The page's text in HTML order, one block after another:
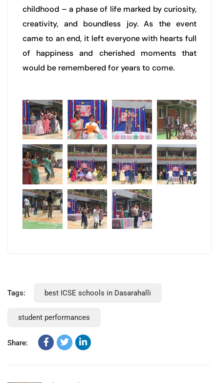
childhood – a phase of life marked by curiosity,
creativity, and boundless joy. As the event
came to an end, it left everyone with hearts full
of happiness and cherished moments that
would be remembered for years to come.
Tags: best ICSE schools in Dasarahalli
student performances
Share: